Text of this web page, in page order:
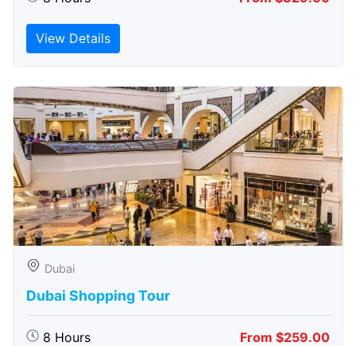
View Details
Dubai
Dubai Shopping Tour
8 Hours From $259.00